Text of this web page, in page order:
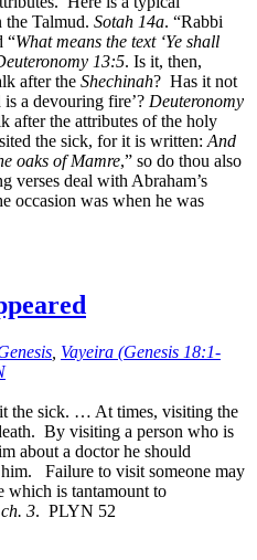
the Talmud. Sotah 14a. “Rabbi
“What means the text ‘Ye shall
13:5. Is it, then,
after the Shechinah? Has it not
a devouring fire’? Deuteronomy
after the attributes of the holy
the sick, for it is written: And
oaks of Mamre,” so do thou also
verses deal with Abraham’s
occasion was when he was
Vayeira (Genesis 18:1-
the sick. … At times, visiting the
By visiting a person who is
about a doctor he should
Failure to visit someone may
which is tantamount to
3. PLYN 52